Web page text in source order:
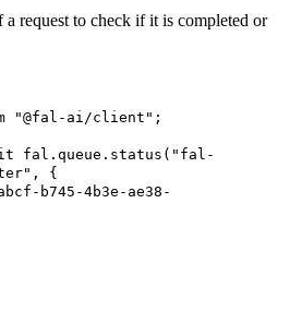
a request to check if it is completed or
"@fal-ai/client" ;
fal . queue . status ( "fal-
,
{
b745-4b3e-ae38-